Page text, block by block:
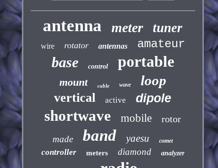
antenna meter tuner
wire rotator antennas amateur
base control portable
mount cable wave loop
vertical active dipole
shortwave mobile rotor
made band yaesu comet
controller meters diamond analyzer